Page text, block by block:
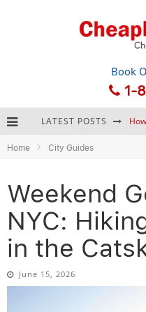
Book
1-
LATEST POSTS
Home City Guides
Weekend
NYC:
in the
June 15, 2026